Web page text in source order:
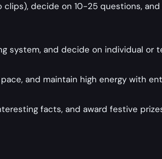
decide on 10-25 questions,
system, and decide on individual or
and maintain high energy with
facts, and award festive